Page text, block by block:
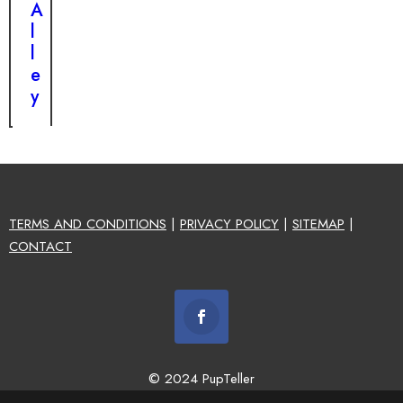
A
l
l
e
y
TERMS AND CONDITIONS | PRIVACY POLICY | SITEMAP |
CONTACT
© 2024 PupTeller